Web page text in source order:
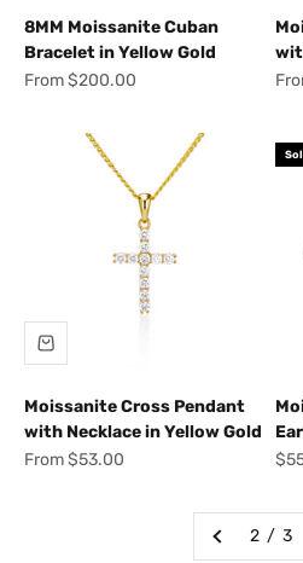
8MM Moissanite Cuban
Bracelet in Yellow Gold
Sale price
From $200.00
Moissanite Cross Pendant
with Necklace in Yellow Gold
Sale price
From $53.00
2 / 3